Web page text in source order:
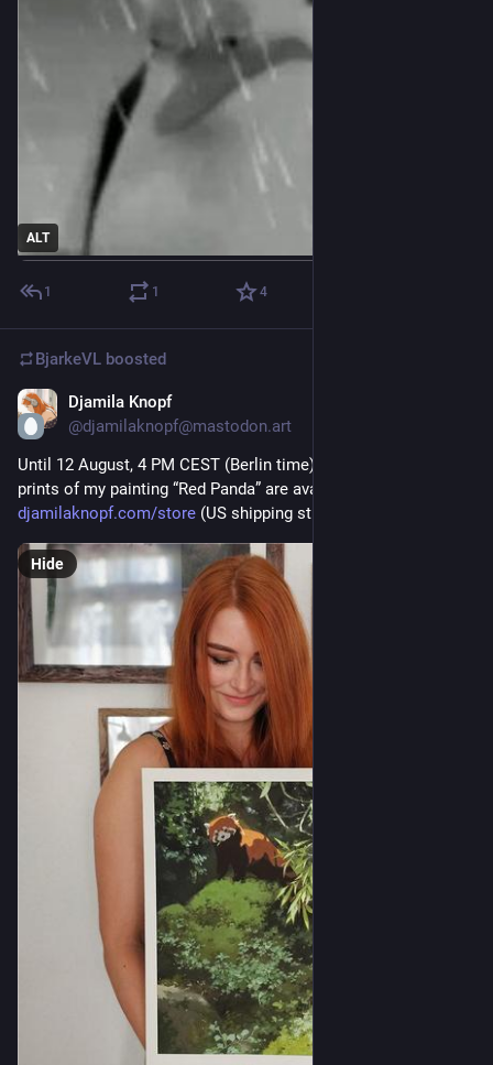
ALT
1 1 4
BjarkeVL boosted
Djamila Knopf
@djamilaknopf@mastodon.art
Until 12 August, 4 PM CEST (Berlin time), premium fine art
prints of my painting “Red Panda” are available at
djamilaknopf.com/store (US shipping still unavailable, sorry)
Hide